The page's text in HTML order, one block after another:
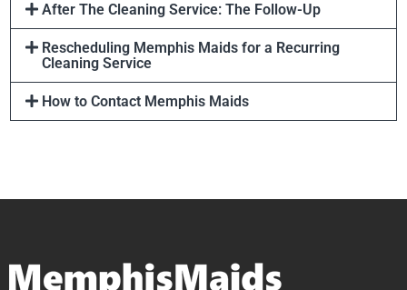
After The Cleaning Service: The Follow-Up
Rescheduling Memphis Maids for a Recurring
Cleaning Service
How to Contact Memphis Maids